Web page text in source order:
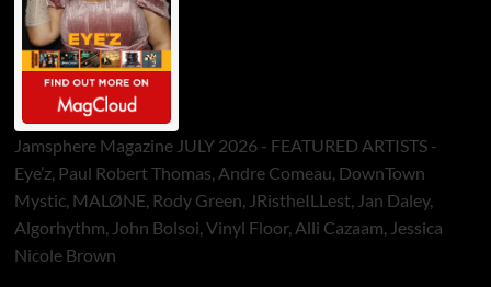
Jamsphere Magazine JULY 2026 - FEATURED ARTISTS -
Eye’z, Paul Robert Thomas, Andre Comeau, DownTown
Mystic, MALØNE, Rody Green, JRistheILLest, Jan Daley,
Algorhythm, John Bolsoi, Vinyl Floor, Alli Cazaam, Jessica
Nicole Brown